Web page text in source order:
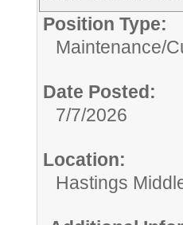
Position Type:
Maintenance/
Date Posted:
7/7/2026
Location:
Hastings